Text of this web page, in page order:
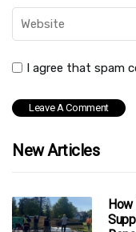
I agree that spam
New Articles
How